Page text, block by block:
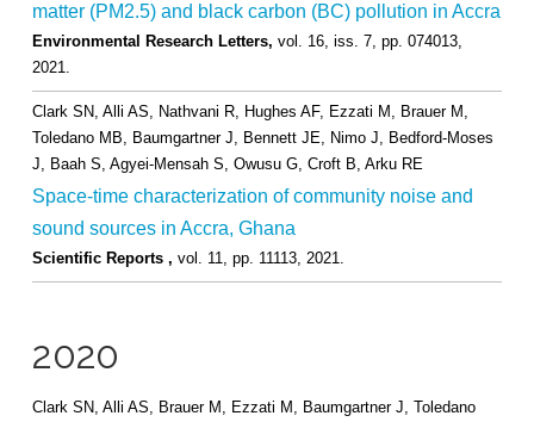
matter (PM2.5) and black carbon (BC) pollution in Accra
Environmental Research Letters, vol. 16, iss. 7, pp. 074013,
2021.
Clark SN, Alli AS, Nathvani R, Hughes AF, Ezzati M, Brauer M,
Toledano MB, Baumgartner J, Bennett JE, Nimo J, Bedford-Moses
J, Baah S, Agyei-Mensah S, Owusu G, Croft B, Arku RE
Space-time characterization of community noise and
sound sources in Accra, Ghana
Scientific Reports , vol. 11, pp. 11113, 2021.
2020
Clark SN, Alli AS, Brauer M, Ezzati M, Baumgartner J, Toledano